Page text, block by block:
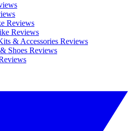
Reviews
Reviews
& Accessories Reviews
Shoes Reviews